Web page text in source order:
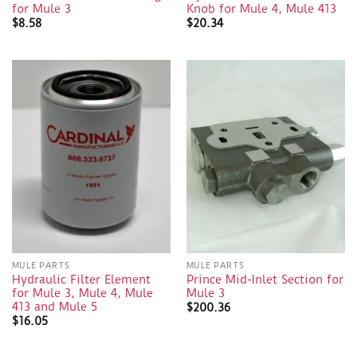
for Mule 3
$8.58
Knob for Mule 4, Mule 413
$20.34
MULE PARTS
Hydraulic Filter Element
for Mule 3, Mule 4, Mule
413 and Mule 5
$16.05
MULE PARTS
Prince Mid-Inlet Section for
Mule 3
$200.36